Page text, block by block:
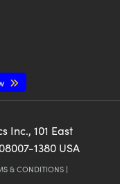
Inc., 101 East
1380 USA
& CONDITIONS |